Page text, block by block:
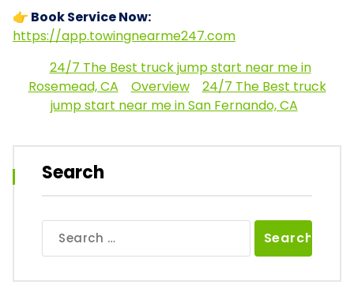
👉 Book Service Now:
https://app.towingnearme247.com
24/7 The Best truck jump start near me in
Rosemead, CA
Overview
24/7 The Best truck
jump start near me in San Fernando, CA
Search
for: